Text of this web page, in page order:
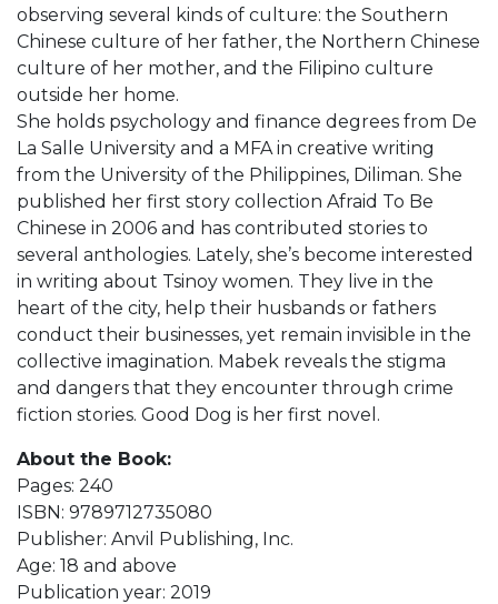
observing several kinds of culture: the Southern
Chinese culture of her father, the Northern Chinese
culture of her mother, and the Filipino culture
outside her home.
She holds psychology and finance degrees from De
La Salle University and a MFA in creative writing
from the University of the Philippines, Diliman. She
published her first story collection Afraid To Be
Chinese in 2006 and has contributed stories to
several anthologies. Lately, she’s become interested
in writing about Tsinoy women. They live in the
heart of the city, help their husbands or fathers
conduct their businesses, yet remain invisible in the
collective imagination. Mabek reveals the stigma
and dangers that they encounter through crime
fiction stories. Good Dog is her first novel.
About the Book:
Pages: 240
ISBN: 9789712735080
Publisher: Anvil Publishing, Inc.
Age: 18 and above
Publication year: 2019